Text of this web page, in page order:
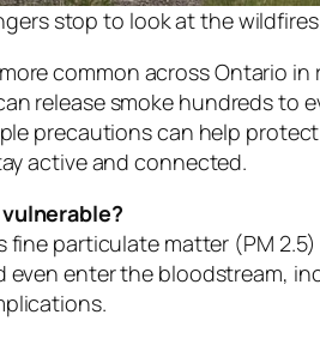
stop to look at the
common across Ontario
release smoke hundreds to
precautions can help
active and connected.
fine particulate matter (PM
enter the bloodstream,